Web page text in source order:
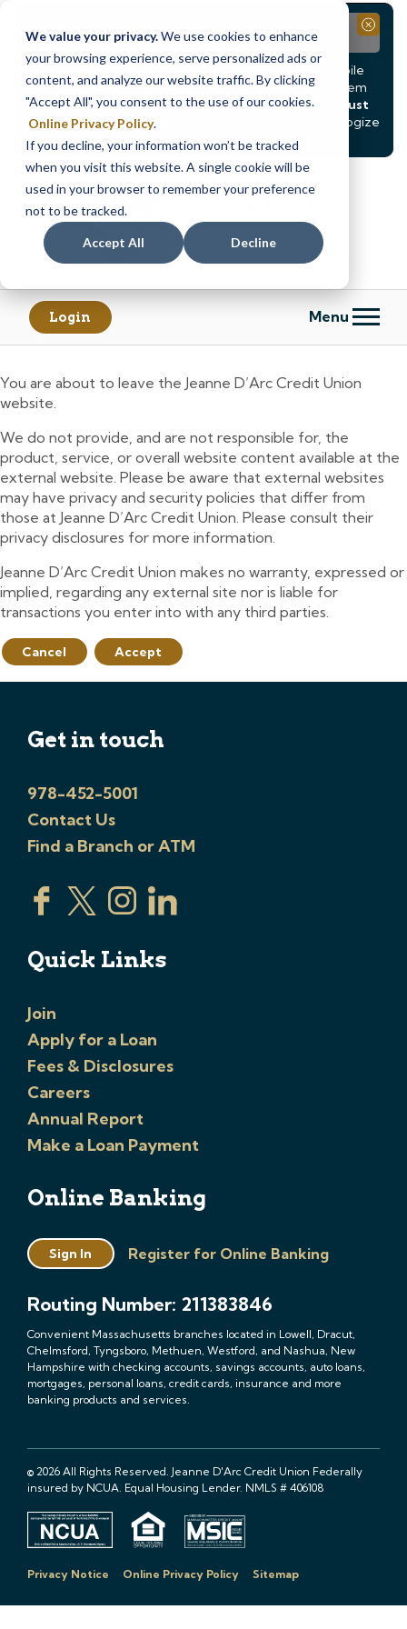
We value your privacy.We use cookies to enhance
your browsing experience, serve personalized ads or
content, and analyze our website traffic. By clicking
"Accept All", you consent to the use of our cookies.
Online Privacy Policy.
If you decline, your information won’t be tracked
when you visit this website. A single cookie will be
used in your browser to remember your preference
not to be tracked.
Accept All Decline
Notice
Due to scheduled system maintenance, Online & Mobile
Banking, ATMs, and our Call24 automated phone system
will betemporarily unavailable from Saturday, August
8, at 8PM, until Sunday, August 9, at 4AM
. We apologize
for any inconvenience this may cause.
Close
Skip
content
Skip
web
banking
Login Menu
You are about to leave the Jeanne D’Arc Credit Union
website.
We do not provide, and are not responsible for, the
product, service, or overall website content available at the
external website. Please be aware that external websites
may have privacy and security policies that differ from
those at Jeanne D’Arc Credit Union. Please consult their
privacy disclosures for more information.
Jeanne D’Arc Credit Union makes no warranty, expressed or
implied, regarding any external site nor is liable for
transactions you enter into with any third parties.
Cancel Accept
Get in touch
978-452-5001
Contact Us
Find a Branch or ATM
Quick Links
Join
Apply for a Loan
Fees & Disclosures
Careers
Annual Report
Make a Loan Payment
Online Banking
Sign In Register for Online Banking
Routing Number: 211383846
Convenient Massachusetts branches located in Lowell, Dracut,
Chelmsford, Tyngsboro, Methuen, Westford, and Nashua, New
Hampshire with checking accounts, savings accounts, auto loans,
mortgages, personal loans, credit cards, insurance and more
banking products and services.
© 2026 All Rights Reserved. Jeanne D'Arc Credit Union Federally
insured by NCUA. Equal Housing Lender. NMLS # 406108
Privacy Notice Online Privacy Policy Sitemap